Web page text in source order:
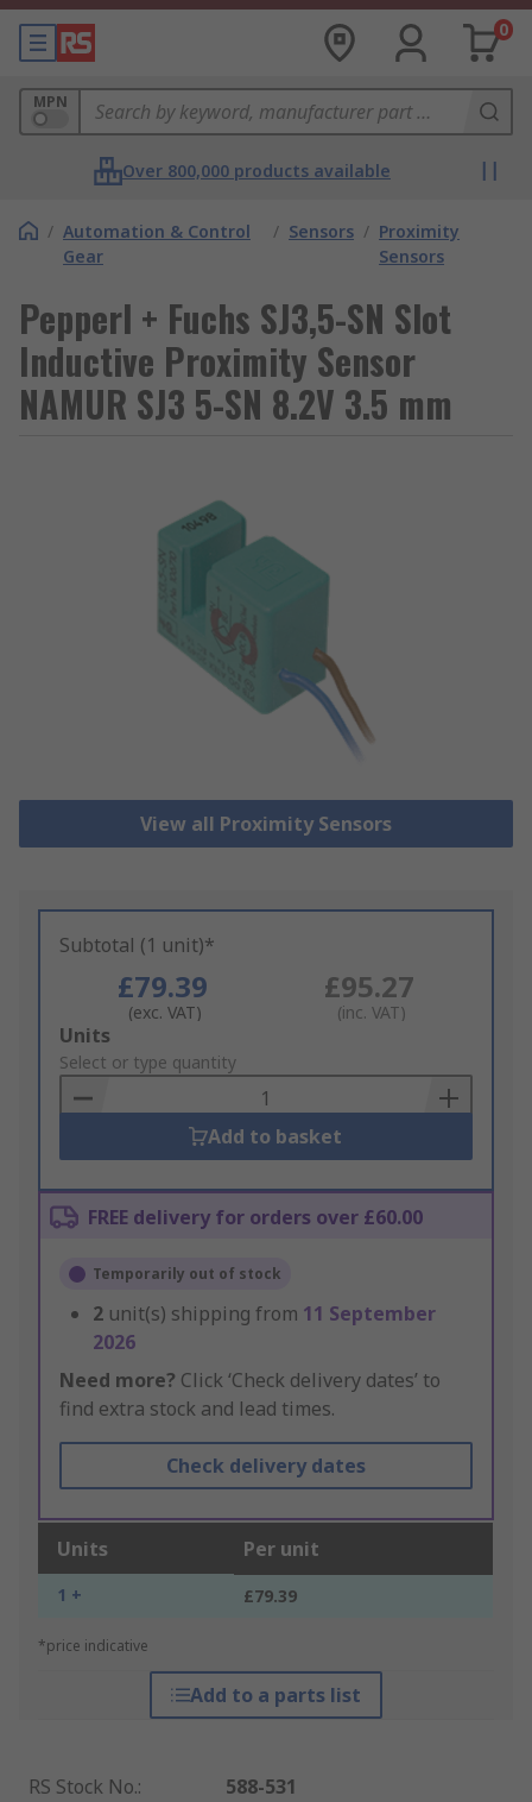
0
MPN
Over 800,000 products available
/ Automation & Control
Gear
/ Sensors / Proximity
Sensors
Pepperl + Fuchs SJ3,5-SN Slot
Inductive Proximity Sensor
NAMUR SJ3 5-SN 8.2V 3.5 mm
View all Proximity Sensors
Subtotal (1 unit)*
£79.39
(exc. VAT)
£95.27
(inc. VAT)
Add
to
Basket
Units
Select or type quantity
Add to basket
FREE delivery for orders over £60.00
Temporarily out of stock
2 unit(s) shipping from 11 September
2026
Need more? Click ‘Check delivery dates’ to
find extra stock and lead times.
Check delivery dates
Units Per unit
1 + £79.39
*price indicative
Add to a parts list
RS Stock No.:
588-531